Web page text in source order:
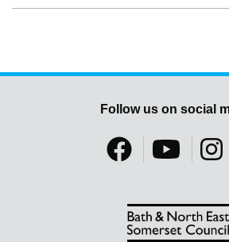
Follow us on social